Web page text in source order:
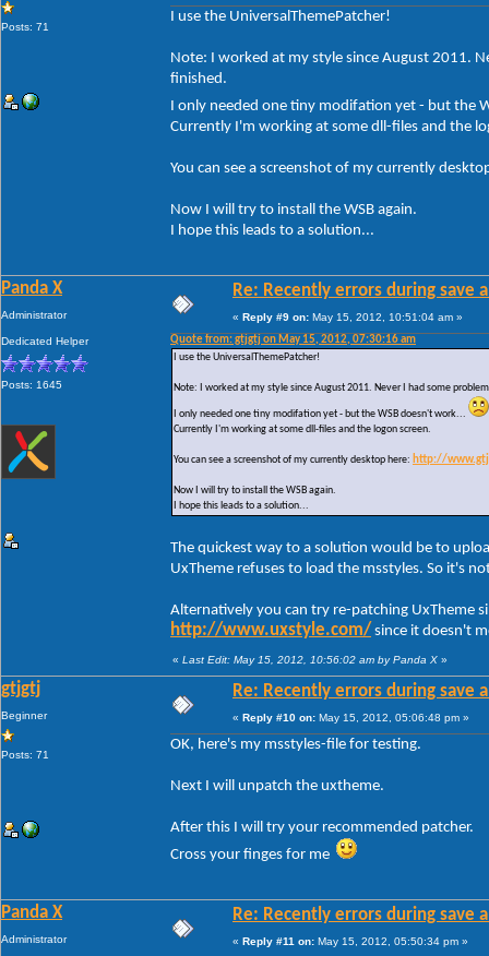
Posts: 71
I use the UniversalThemePatcher!
Note: I worked at my style since August 2011.
finished.
I only needed one tiny modifation yet - but the
Currently I'm working at some dll-files and the
You can see a screenshot of my currently
Now I will try to install the WSB again.
I hope this leads to a solution...
Panda X
Administrator
Dedicated Helper
Posts: 1645
Re: Recently errors during save
« Reply #9 on: May 15, 2012, 10:51:04 am »
Quote from: gtjgtj on May 15, 2012, 07:30:16 am
I use the UniversalThemePatcher!
Note: I worked at my style since August 2011. Never I had some
I only needed one tiny modifation yet - but the WSB doesn't work...
Currently I'm working at some dll-files and the logon screen.
You can see a screenshot of my currently desktop here: http://
Now I will try to install the WSB again.
I hope this leads to a solution...
The quickest way to a solution would be to
UxTheme refuses to load the msstyles. So it's
Alternatively you can try re-patching UxTheme
http://www.uxstyle.com/ since it doesn't
« Last Edit: May 15, 2012, 10:56:02 am by Panda X »
gtjgtj
Beginner
Posts: 71
Re: Recently errors during save
« Reply #10 on: May 15, 2012, 05:06:48 pm »
OK, here's my msstyles-file for testing.
Next I will unpatch the uxtheme.
After this I will try your recommended patcher.
Cross your finges for me
Panda X
Administrator
Re: Recently errors during save
« Reply #11 on: May 15, 2012, 05:50:34 pm »